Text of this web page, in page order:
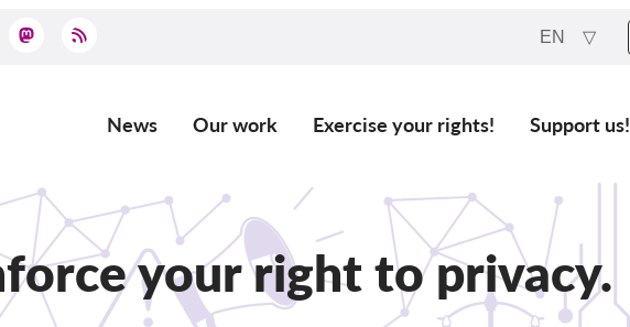
EN
Main
navigation
News Our work Exercise your rights! Support us!
your right to privacy.